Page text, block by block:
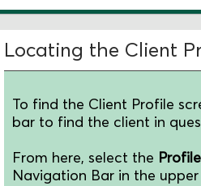
Locating the Client
To find the Client Profile
bar to find the client in
From here, select the Profile
Navigation Bar in the